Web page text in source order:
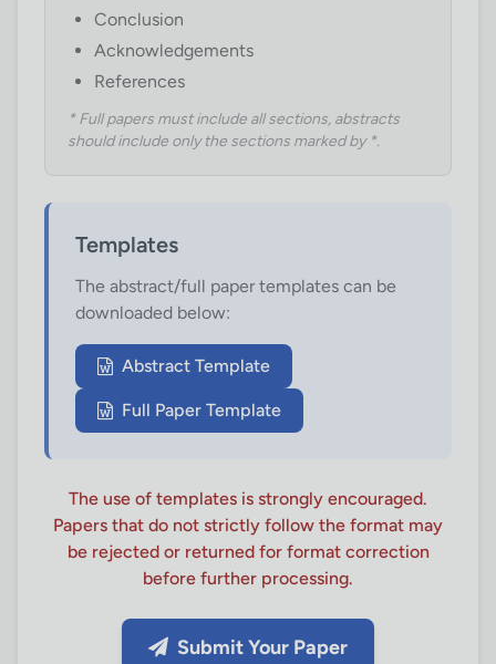
Conclusion
Acknowledgements
References
* Full papers must include all sections, abstracts
should include only the sections marked by *.
Templates
The abstract/full paper templates can be
downloaded below:
Abstract Template
Full Paper Template
The use of templates is strongly encouraged.
Papers that do not strictly follow the format may
be rejected or returned for format correction
before further processing.
Submit Your Paper